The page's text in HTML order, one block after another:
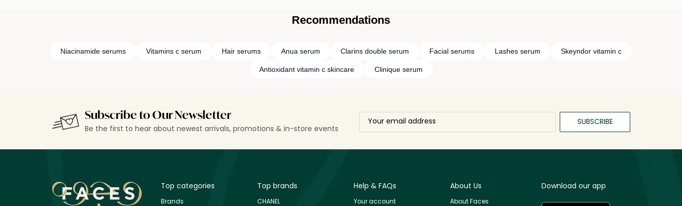
Recommendations
Niacinamide serums Vitamins c serum Hair serums Anua serum Clarins double serum Facial serums Lashes serum Skeyndor vitamin c
Antioxidant vitamin c skincare Clinique serum
Subscribe to Our Newsletter
Be the first to hear about newest arrivals, promotions & in-store events
SUBSCRIBE
Top categories
Brands
Top brands
CHANEL
Help & FAQs
Your account
About Us
About Faces
Download our app